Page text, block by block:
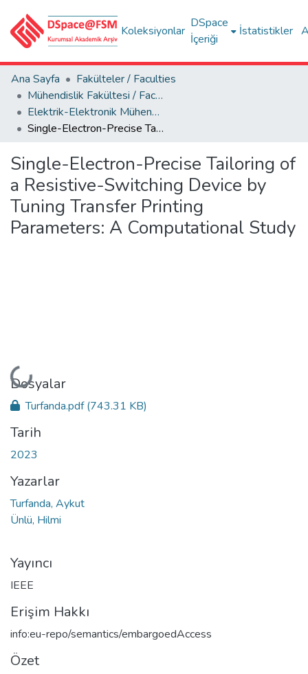
Koleksiyonlar
DSpace
İçeriği
İstatistikler
Ana Sayfa
Fakülteler / Faculties
Mühendislik Fakültesi / Faculty of Engineering
Elektrik-Elektronik Mühendisliği Bölümü
Single-Electron-Precise Tailoring of a Resistive-Switching Device by Tuning Transfer Printing Parameters: A Computational Study
Single-Electron-Precise Tailoring of
a Resistive-Switching Device by
Tuning Transfer Printing
Parameters: A Computational Study
Yükleniyor...
Dosyalar
Turfanda.pdf(743.31 KB)
Tarih
2023
Yazarlar
Turfanda, Aykut
Ünlü, Hilmi
Yayıncı
IEEE
Erişim Hakkı
info:eu-repo/semantics/embargoedAccess
Özet